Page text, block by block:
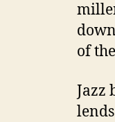
of
Jazz